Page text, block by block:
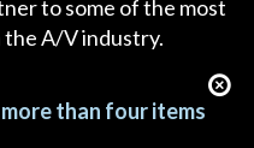
to some of the most
A/V industry.
than four items